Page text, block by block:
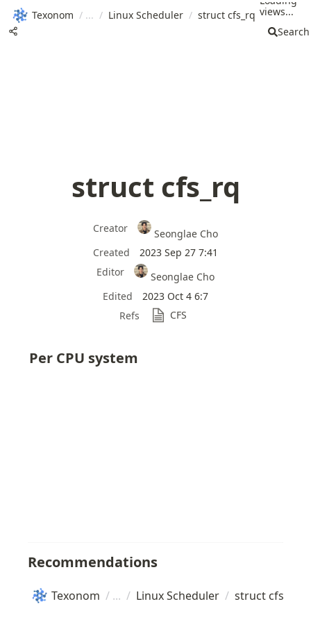
Texonom / / Linux Scheduler / struct cfs_rq views...
Search
struct cfs_rq
Creator
Seonglae Cho
Created
2023 Sep 27 7:41
Editor
Seonglae Cho
Edited
2023 Oct 4 6:7
Refs
CFS
Per CPU system
Recommendations
Texonom / / Linux Scheduler / struct cfs_rq